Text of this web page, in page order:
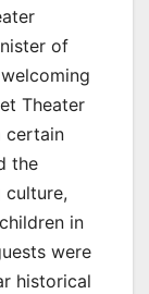
of
Theater
certain
the
culture,
in
were
historical